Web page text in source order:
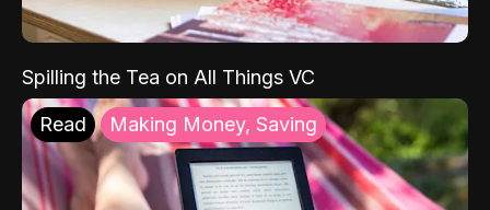
Spilling the Tea on All Things VC
Read Making Money, Saving